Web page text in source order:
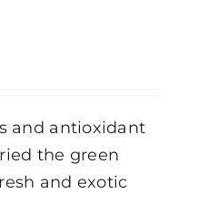
and antioxidant
the green
and exotic